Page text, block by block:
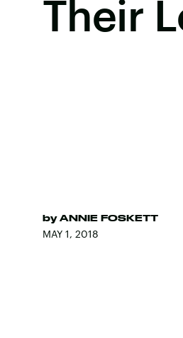
Their
by ANNIE FOSKETT
MAY 1, 2018